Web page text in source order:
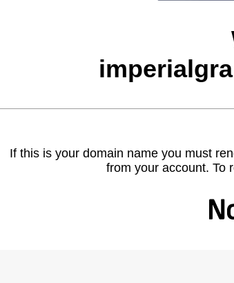
If this is your domain name you must
from your account. To